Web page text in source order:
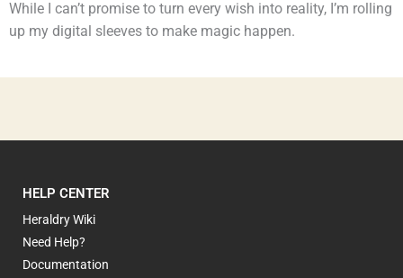
While I can’t promise to turn every wish into reality, I’m rolling
up my digital sleeves to make magic happen.
HELP CENTER
Heraldry Wiki
Need Help?
Documentation